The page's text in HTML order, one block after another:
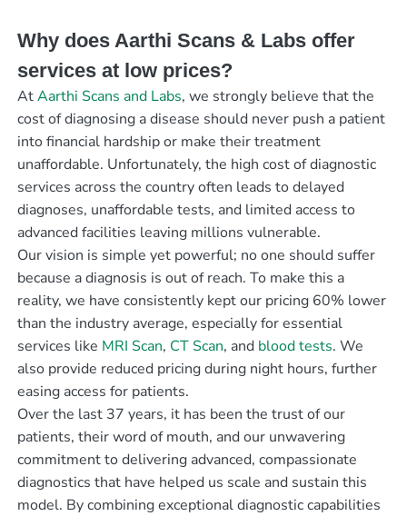
Why does Aarthi Scans & Labs offer
services at low prices?
AtAarthi Scans and Labs, we strongly believe that the
cost of diagnosing a disease should never push a patient
into financial hardship or make their treatment
unaffordable. Unfortunately, the high cost of diagnostic
services across the country often leads to delayed
diagnoses, unaffordable tests, and limited access to
advanced facilities leaving millions vulnerable.
Our vision is simple yet powerful; no one should suffer
because a diagnosis is out of reach. To make this a
reality, we have consistently kept our pricing 60% lower
than the industry average, especially for essential
services like MRI Scan, CT Scan, and blood tests. We
also provide reduced pricing during night hours, further
easing access for patients.
Over the last 37 years, it has been the trust of our
patients, their word of mouth, and our unwavering
commitment to delivering advanced, compassionate
diagnostics that have helped us scale and sustain this
model. By combining exceptional diagnostic capabilities